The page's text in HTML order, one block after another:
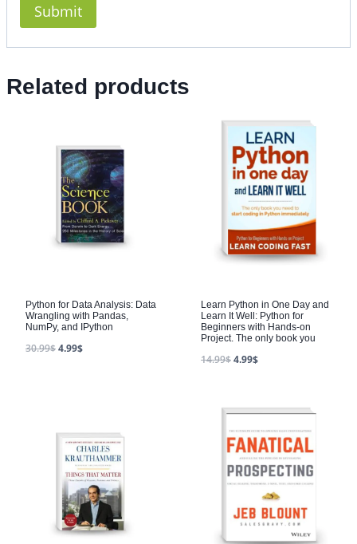
Related products
Python for Data Analysis: Data
Wrangling with Pandas,
NumPy, and IPython
30.99$4.99$
Learn Python in One Day and
Learn It Well: Python for
Beginners with Hands-on
Project. The only book you
14.99$4.99$